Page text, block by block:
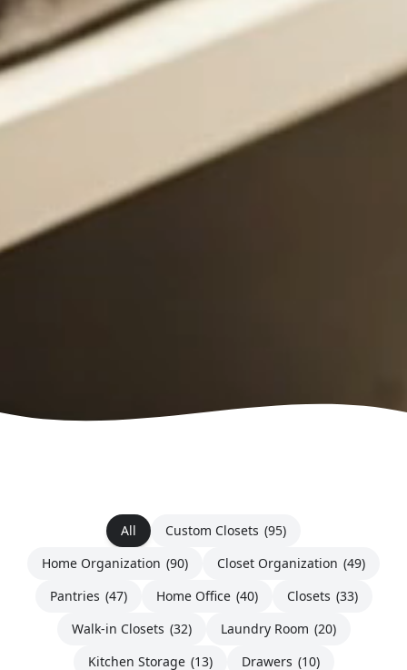
All Custom Closets (95)
Home Organization (90) Closet Organization (49)
Pantries (47) Home Office (40) Closets (33)
Walk-in Closets (32) Laundry Room (20)
Kitchen Storage (13) Drawers (10)